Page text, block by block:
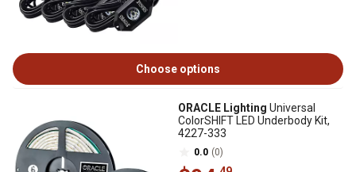
Choose options
ORACLE Lighting Universal
ColorSHIFT LED Underbody Kit,
4227-333
0.0 (0)